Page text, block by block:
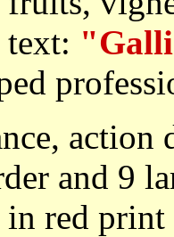
action
and 9
red print